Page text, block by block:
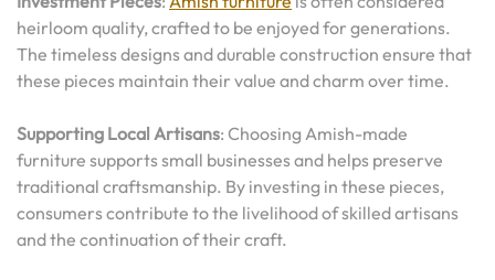
heirloom quality, crafted to be enjoyed for generations.
The timeless designs and durable construction ensure that
these pieces maintain their value and charm over time.
Supporting Local Artisans: Choosing Amish-made
furniture supports small businesses and helps preserve
traditional craftsmanship. By investing in these pieces,
consumers contribute to the livelihood of skilled artisans
and the continuation of their craft.